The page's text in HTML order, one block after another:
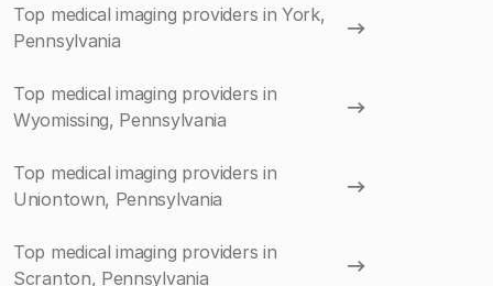
Top medical imaging providers in York,
Pennsylvania
Top medical imaging providers in
Wyomissing, Pennsylvania
Top medical imaging providers in
Uniontown, Pennsylvania
Top medical imaging providers in
Scranton, Pennsylvania